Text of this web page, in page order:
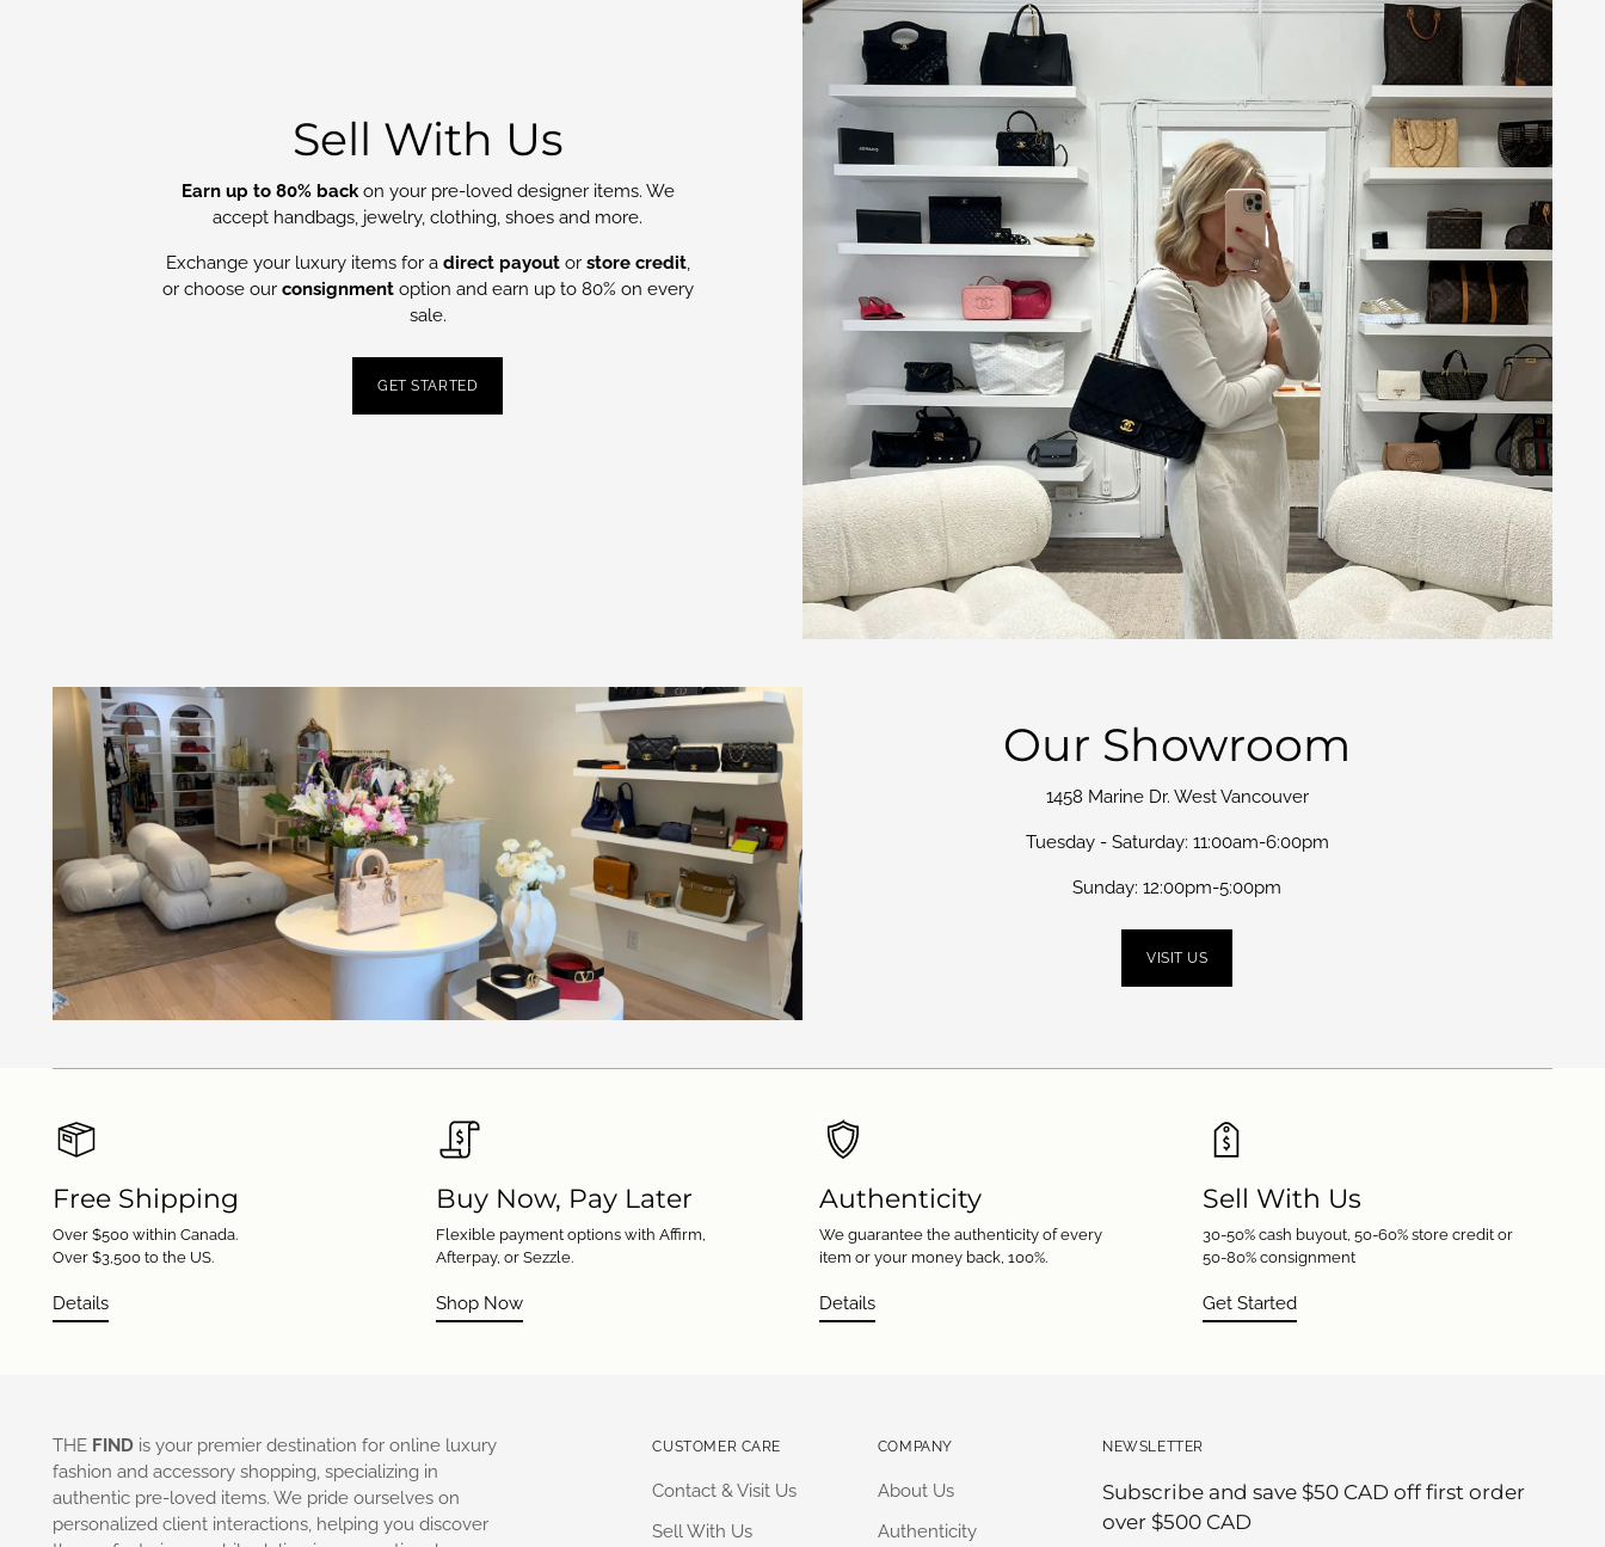
Sell With Us
Earn up to 80% backon your pre-loved designer items. We
accept handbags, jewelry, clothing, shoes and more.
Exchange your luxury items for a direct payoutor store credit,
or choose our consignmentoption and earn up to 80% on every
sale.
GET STARTED
Our Showroom
1458 Marine Dr. West Vancouver
Tuesday - Saturday: 11:00am-6:00pm
Sunday: 12:00pm-5:00pm
VISIT US
Free Shipping
Over $500 within Canada.
Over $3,500 to the US.
Details
Buy Now, Pay Later
Flexible payment options with Affirm,
Afterpay, or Sezzle.
Shop Now
Authenticity
We guarantee the authenticity of every
item or your money back, 100%.
Details
Sell With Us
30-50% cash buyout, 50-60% store credit or
50-80% consignment
Get Started
THE FIND is your premier destination for online luxury
fashion and accessory shopping, specializing in
authentic pre-loved items. We pride ourselves on
personalized client interactions, helping you discover
CUSTOMER CARE
Contact & Visit Us
Sell With Us
COMPANY
About Us
Authenticity
NEWSLETTER
Subscribe and save $50 CAD off first order
over $500 CAD